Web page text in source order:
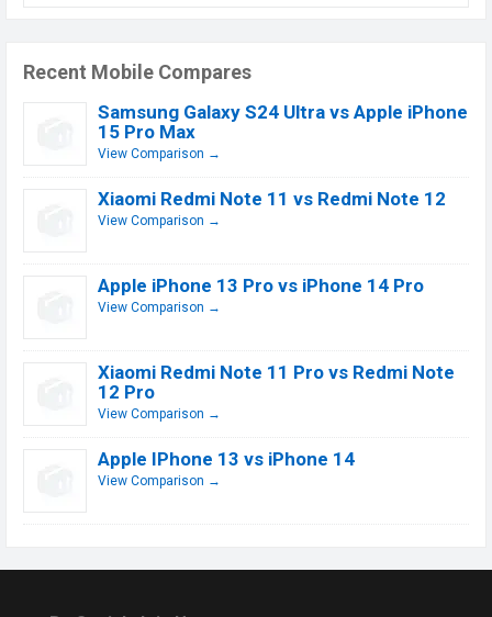
Recent Mobile Compares
Samsung Galaxy S24 Ultra vs Apple iPhone
15 Pro Max
View Comparison →
Xiaomi Redmi Note 11 vs Redmi Note 12
View Comparison →
Apple iPhone 13 Pro vs iPhone 14 Pro
View Comparison →
Xiaomi Redmi Note 11 Pro vs Redmi Note
12 Pro
View Comparison →
Apple IPhone 13 vs iPhone 14
View Comparison →